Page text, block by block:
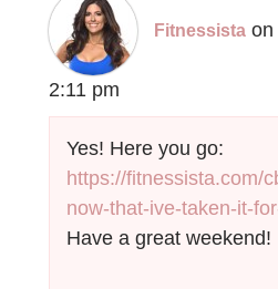
Fitnessista on
2:11 pm
Yes! Here you go:
https://fitnessista.com/
now-that-ive-taken-it-
Have a great weekend!